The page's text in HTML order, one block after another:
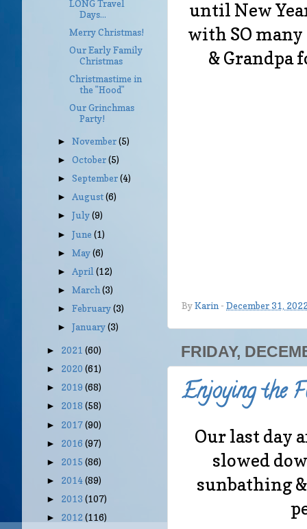
until New
with SO
& Grandpa
ByKarin - December 31,
FRIDAY,
Enjoying the
Our last day
slowed
sunbathing
LONG Travel
Days...
Merry Christmas!
Our Early Family
Christmas
Christmastime in
the "Hood"
Our Grinchmas
Party!
►November(5)
►October(5)
►September(4)
►August(6)
►July(9)
►June(1)
►May(6)
► April(12)
►March(3)
►February(3)
►January(3)
► 2021 (60)
► 2020 (61)
► 2019 (68)
► 2018 (58)
► 2017(90)
► 2016 (97)
► 2015 (86)
► 2014(89)
► 2013 (107)
► 2012 (116)